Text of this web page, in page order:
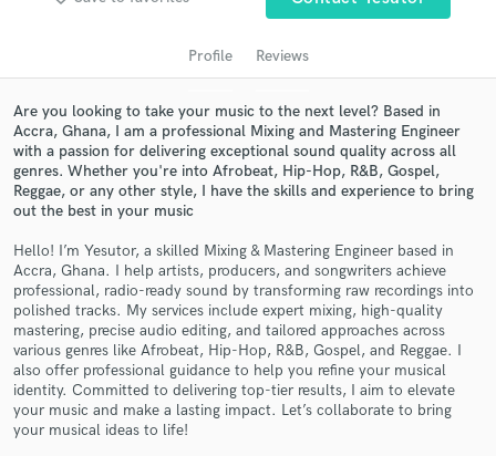
Profile Reviews
Are you looking to take your music to the next level? Based in
Accra, Ghana, I am a professional Mixing and Mastering Engineer
with a passion for delivering exceptional sound quality across all
genres. Whether you're into Afrobeat, Hip-Hop, R&B, Gospel,
Reggae, or any other style, I have the skills and experience to bring
out the best in your music
Hello! I’m Yesutor, a skilled Mixing & Mastering Engineer based in
Accra, Ghana. I help artists, producers, and songwriters achieve
professional, radio-ready sound by transforming raw recordings into
polished tracks. My services include expert mixing, high-quality
mastering, precise audio editing, and tailored approaches across
various genres like Afrobeat, Hip-Hop, R&B, Gospel, and Reggae. I
also offer professional guidance to help you refine your musical
identity. Committed to delivering top-tier results, I aim to elevate
your music and make a lasting impact. Let’s collaborate to bring
your musical ideas to life!
Get Free Proposals
Contact pros directly with your project details
and receive handcrafted proposals and budgets
in a flash.